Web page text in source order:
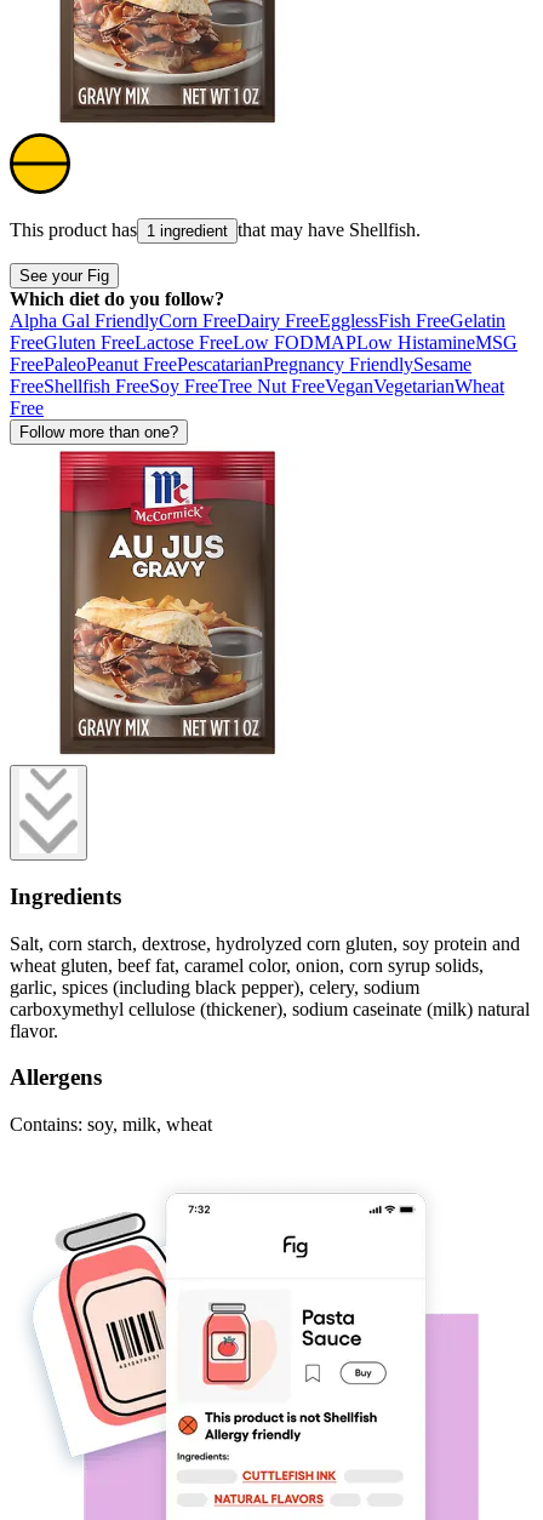
This product has 1 ingredient that may have Shellfish.
See your Fig
Which diet do you follow?
Alpha Gal FriendlyCorn FreeDairy FreeEgglessFish FreeGelatin
FreeGluten FreeLactose FreeLow FODMAPLow HistamineMSG
FreePaleoPeanut FreePescatarianPregnancy FriendlySesame
FreeShellfish FreeSoy FreeTree Nut FreeVeganVegetarianWheat
Free
Follow more than one?
Ingredients
Salt, corn starch, dextrose, hydrolyzed corn gluten, soy protein and
wheat gluten, beef fat, caramel color, onion, corn syrup solids,
garlic, spices (including black pepper), celery, sodium
carboxymethyl cellulose (thickener), sodium caseinate (milk) natural
flavor.
Allergens
Contains: soy, milk, wheat